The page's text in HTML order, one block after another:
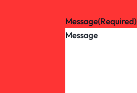
Message(Required)